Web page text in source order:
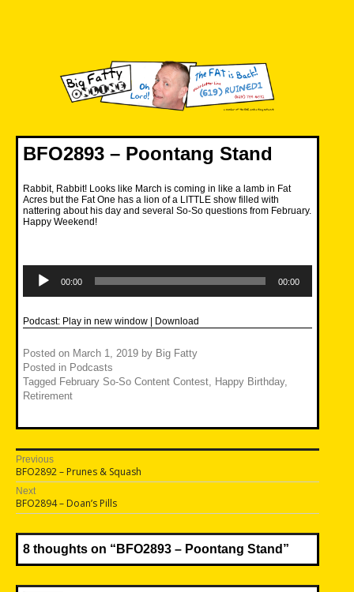
BFO2893 – Poontang Stand
Rabbit, Rabbit! Looks like March is coming in like a lamb in Fat
Acres but the Fat One has a lion of a LITTLE show filled with
nattering about his day and several So-So questions from February.
Happy Weekend!
Player
00:00 00:00
Podcast: Play in new window | Download
Posted on March 1, 2019 by Big Fatty
Posted in Podcasts
Tagged February So-So Content Contest Happy Birthday,
Retirement
Post
navigation
Previous
Previous
post:
BFO2892 – Prunes & Squash
Next
Next
post:
BFO2894 – Doan’s Pills
8 thoughts on “ BFO2893 – Poontang Stand ”